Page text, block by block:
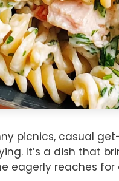
picnics, casual
It’s a dish that
eagerly reaches